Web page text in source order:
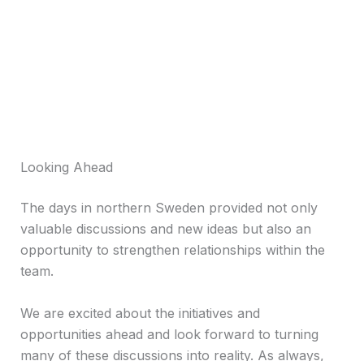
Looking Ahead
The days in northern Sweden provided not only
valuable discussions and new ideas but also an
opportunity to strengthen relationships within the
team.
We are excited about the initiatives and
opportunities ahead and look forward to turning
many of these discussions into reality. As always,